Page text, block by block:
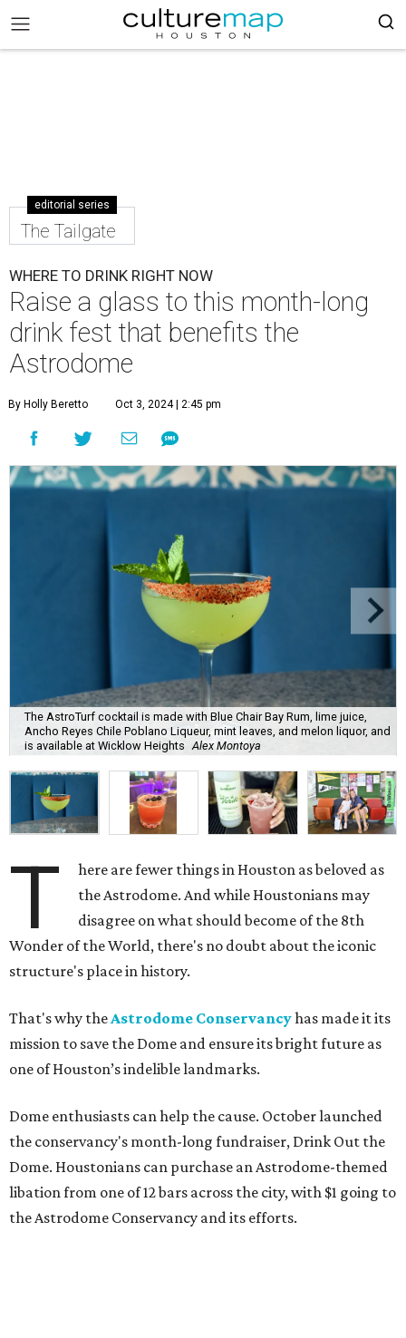
editorial series
The Tailgate
WHERE TO DRINK RIGHT NOW
Raise a glass to this month-long
drink fest that benefits the
Astrodome
By Holly Beretto Oct 3, 2024 | 2:45 pm
The AstroTurf cocktail is made with Blue Chair Bay Rum, lime juice,
Ancho Reyes Chile Poblano Liqueur, mint leaves, and melon liquor, and
is available at Wicklow Heights Alex Montoya
T
here are fewer things in Houston as beloved as
the Astrodome. And while Houstonians may
disagree on what should become of the 8th
Wonder of the World, there's no doubt about the iconic
structure's place in history.
That's why theAstrodome Conservancyhas made it its
mission to save the Dome and ensure its bright future as
one of Houston’s indelible landmarks.
Dome enthusiasts can help the cause. October launched
the conservancy's month-long fundraiser, Drink Out the
Dome. Houstonians can purchase an Astrodome-themed
libation from one of 12 bars across the city, with $1 going to
the Astrodome Conservancy and its efforts.